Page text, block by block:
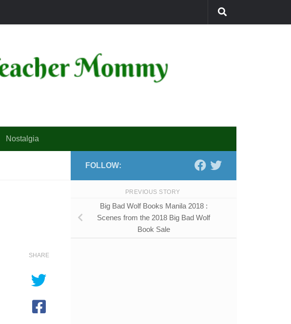
Nostalgia
SHARE
FOLLOW:
PREVIOUS STORY
Big Bad Wolf Books Manila 2018 :
Scenes from the 2018 Big Bad Wolf
Book Sale